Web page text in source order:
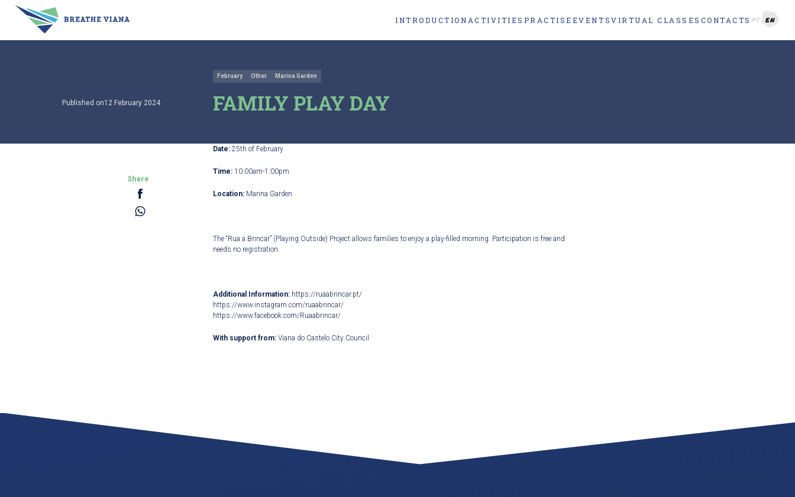
INTRODUCTION ACTIVITIES PRACTISEEVENTSVIRTUAL CLASSES CONTACTS PT EN
Published on12 February 2024
February Other Marina Garden
FAMILY PLAY DAY
Share
Date:25th of February
Time:10:00am-1:00pm
Location:Marina Garden
The “Rua a Brincar” (Playing Outside) Project allows families to enjoy a play-filled morning. Participation is free and
needs no registration.
Additional Information:https://ruaabrincar.pt/
https://www.instagram.com/ruaabrincar/
https://www.facebook.com/Ruaabrincar/
With support from:Viana do Castelo City Council